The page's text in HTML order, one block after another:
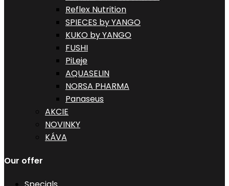
Reflex Nutrition
SPIECES by YANGO
KUKO by YANGO
FUSHI
PiLeje
AQUASELIN
NORSA PHARMA
Panaseus
AKCIE
NOVINKY
KÁVA
Our offer